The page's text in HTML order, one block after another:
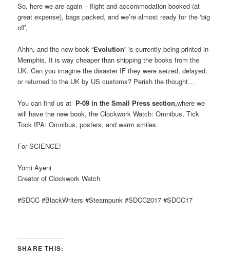
So, here we are again – flight and accommodation booked (at
great expense), bags packed, and we’re almost ready for the ‘big
off’,
Ahhh, and the new book “Evolution” is currently being printed in
Memphis. It is way cheaper than shipping the books from the
UK. Can you imagine the disaster IF they were seized, delayed,
or returned to the UK by US customs? Perish the thought…
You can find us at P-09 in the Small Press section,where we
will have the new book, the Clockwork Watch: Omnibus, Tick
Tock IPA: Omnibus, posters, and warm smiles.
For SCIENCE!
Yomi Ayeni
Creator of Clockwork Watch
#SDCC #BlackWriters #Steampunk #SDCC2017 #SDCC17
SHARE THIS: